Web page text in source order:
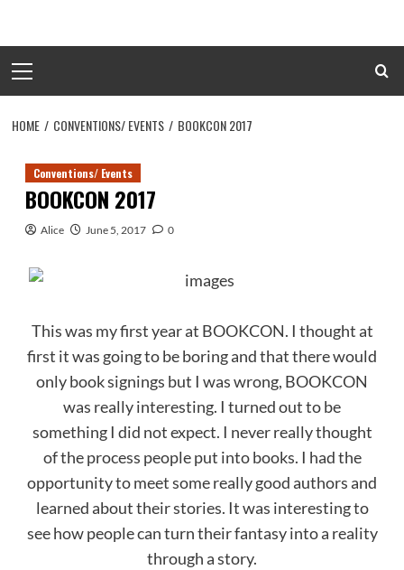
Menu
HOME CONVENTIONS/ EVENTS BOOKCON 2017
Conventions/ Events
BOOKCON 2017
Alice June 5, 2017 0
This was my first year at BOOKCON. I thought at
first it was going to be boring and that there would
only book signings but I was wrong, BOOKCON
was really interesting. I turned out to be
something I did not expect. I never really thought
of the process people put into books. I had the
opportunity to meet some really good authors and
learned about their stories. It was interesting to
see how people can turn their fantasy into a reality
through a story.